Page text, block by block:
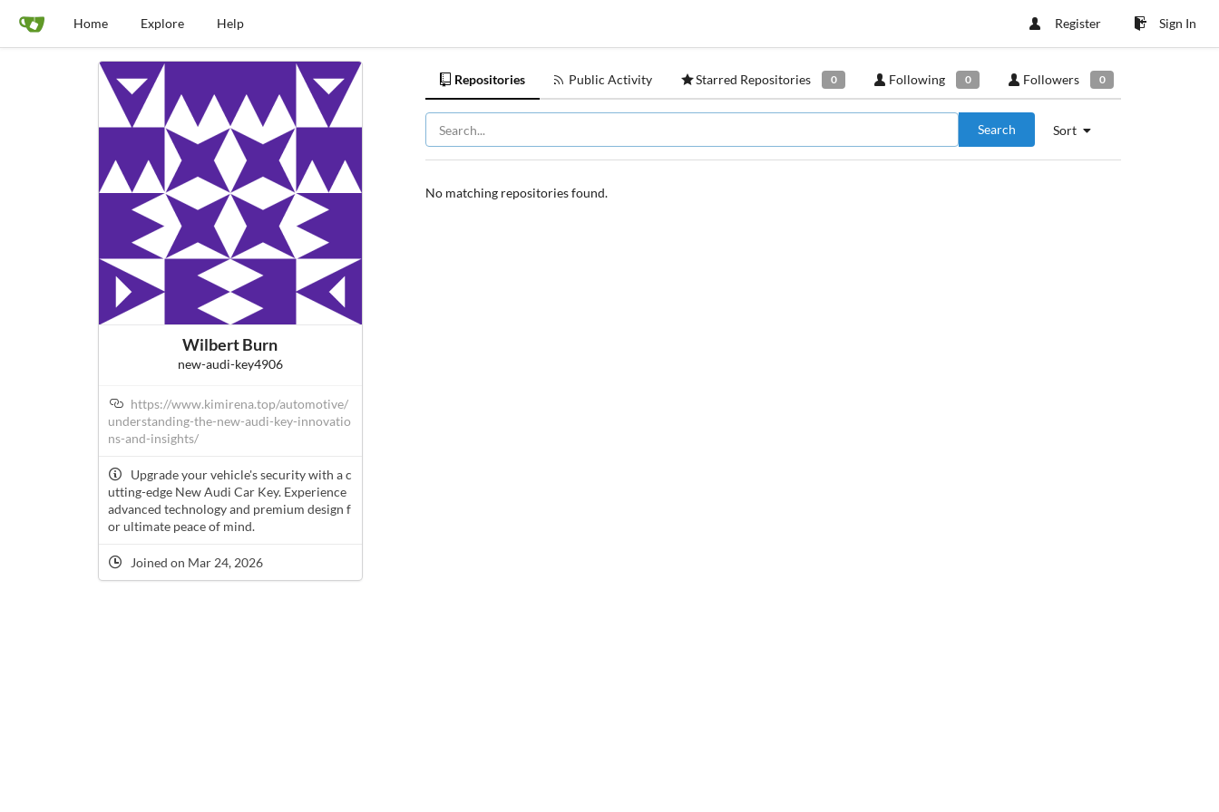
Home Explore Help Register Sign In
Wilbert Burn
new-audi-key4906
https://www.kimirena.top/automotive/
understanding-the-new-audi-key-innovatio
ns-and-insights/
Upgrade your vehicle's security with a c
utting-edge New Audi Car Key. Experience
advanced technology and premium design f
or ultimate peace of mind.
Joined on Mar 24, 2026
Repositories Public Activity Starred Repositories 0 Following 0 Followers 0
Sort
Search
No matching repositories found.